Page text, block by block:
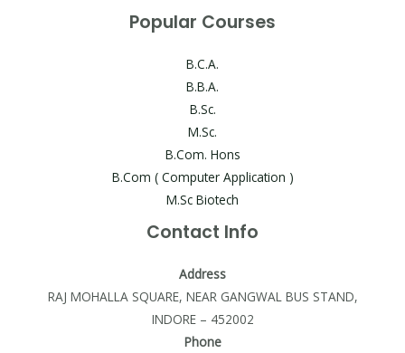
Popular Courses
B.C.A.
B.B.A.
B.Sc.
M.Sc.
B.Com. Hons
B.Com ( Computer Application )
M.Sc Biotech
Contact Info
Address
RAJ MOHALLA SQUARE, NEAR GANGWAL BUS STAND,
INDORE – 452002
Phone